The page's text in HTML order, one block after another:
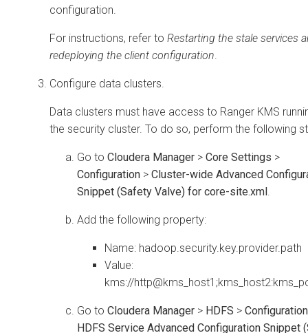
configuration.
For instructions, refer to Restarting the stale services
redeploying the client configuration
Configure data clusters.
Data clusters must have access to Ranger KMS
the security cluster. To do so, perform the following
Go to Cloudera Manager > Core Settings >
Configuration > Cluster-wide Advanced
Snippet (Safety Valve) for core-site.xml
Add the following property:
Name: hadoop.security.key.provider.path
Value:
kms://
Go to Cloudera Manager > HDFS > Configuration
HDFS Service Advanced Configuration Snippet